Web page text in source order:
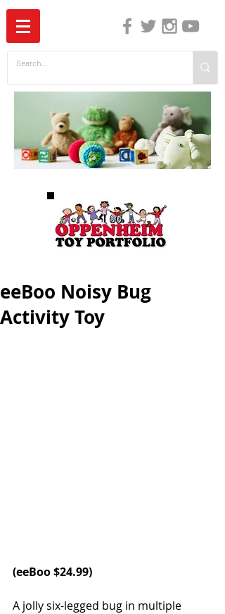
eeBoo Noisy Bug
Activity Toy
(eeBoo $24.99)
A jolly six-legged bug in multiple